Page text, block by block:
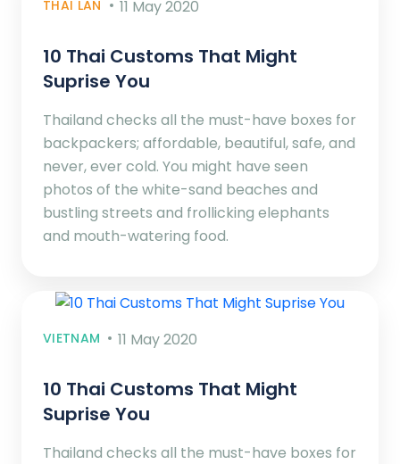
THAI LAN 11 May 2020
10 Thai Customs That Might
Suprise You
Thailand checks all the must-have boxes for
backpackers; affordable, beautiful, safe, and
never, ever cold. You might have seen
photos of the white-sand beaches and
bustling streets and frollicking elephants
and mouth-watering food.
VIETNAM 11 May 2020
10 Thai Customs That Might
Suprise You
Thailand checks all the must-have boxes for